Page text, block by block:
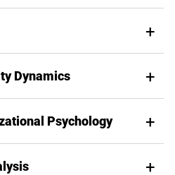
Dynamics
Psychology